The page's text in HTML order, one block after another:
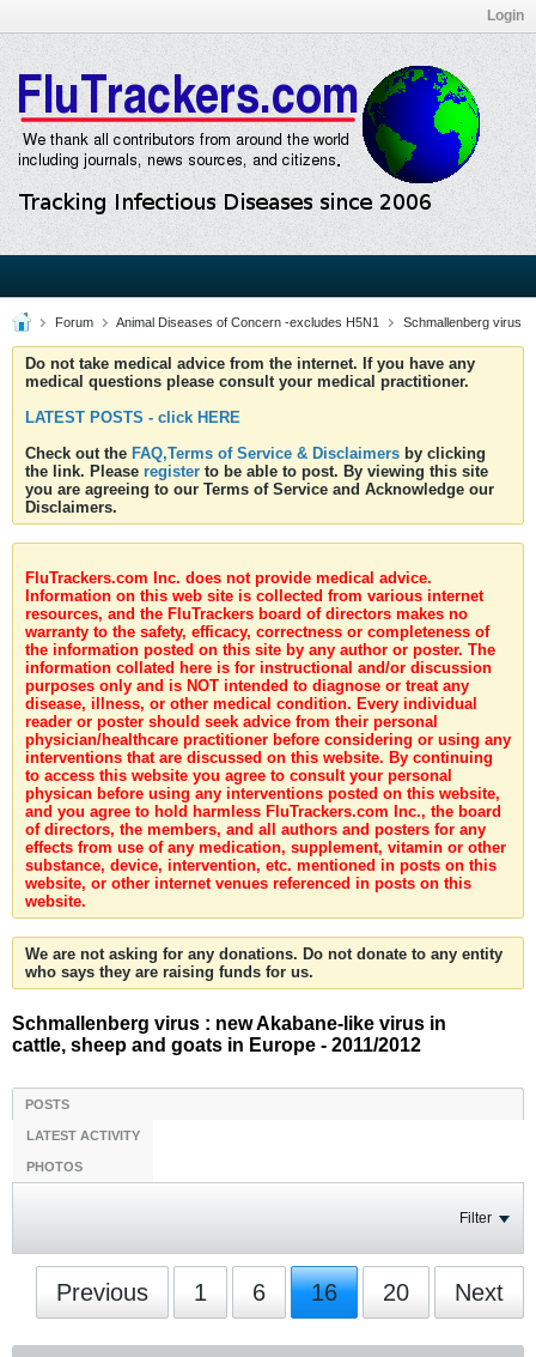
Login
Forum Animal Diseases of Concern -excludes H5N1 Schmallenberg virus
Do not take medical advice from the internet. If you have any
medical questions please consult your medical practitioner.
LATEST POSTS - click HERE
Check out the FAQ,Terms of Service & Disclaimers by clicking
the link. Please register to be able to post. By viewing this site
you are agreeing to our Terms of Service and Acknowledge our
Disclaimers.
FluTrackers.com Inc. does not provide medical advice.
Information on this web site is collected from various internet
resources, and the FluTrackers board of directors makes no
warranty to the safety, efficacy, correctness or completeness of
the information posted on this site by any author or poster. The
information collated here is for instructional and/or discussion
purposes only and is NOT intended to diagnose or treat any
disease, illness, or other medical condition. Every individual
reader or poster should seek advice from their personal
physician/healthcare practitioner before considering or using any
interventions that are discussed on this website. By continuing
to access this website you agree to consult your personal
physican before using any interventions posted on this website,
and you agree to hold harmless FluTrackers.com Inc., the board
of directors, the members, and all authors and posters for any
effects from use of any medication, supplement, vitamin or other
substance, device, intervention, etc. mentioned in posts on this
website, or other internet venues referenced in posts on this
website.
We are not asking for any donations. Do not donate to any entity
who says they are raising funds for us.
Schmallenberg virus : new Akabane-like virus in
cattle, sheep and goats in Europe - 2011/2012
POSTS
LATEST ACTIVITY
PHOTOS
Filter
Previous 1 6 16 20 Next